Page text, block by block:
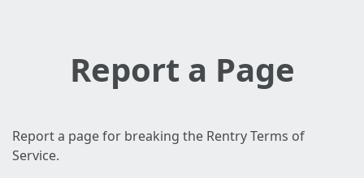
Report a Page
Report a page for breaking the Rentry Terms of
Service.